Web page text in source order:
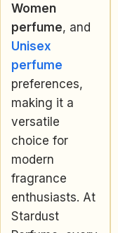
Women
perfume, and
Unisex
perfume
preferences,
making it a
versatile
choice for
modern
fragrance
enthusiasts. At
Stardust